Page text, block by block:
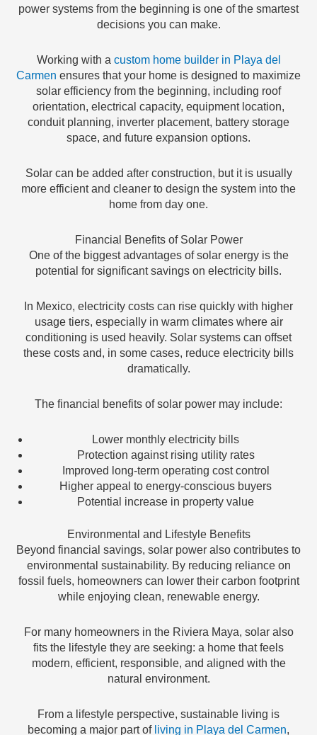
power systems from the beginning is one of the smartest
decisions you can make.
Working with a custom home builder in Playa del
Carmen ensures that your home is designed to maximize
solar efficiency from the beginning, including roof
orientation, electrical capacity, equipment location,
conduit planning, inverter placement, battery storage
space, and future expansion options.
Solar can be added after construction, but it is usually
more efficient and cleaner to design the system into the
home from day one.
Financial Benefits of Solar Power
One of the biggest advantages of solar energy is the
potential for significant savings on electricity bills.
In Mexico, electricity costs can rise quickly with higher
usage tiers, especially in warm climates where air
conditioning is used heavily. Solar systems can offset
these costs and, in some cases, reduce electricity bills
dramatically.
The financial benefits of solar power may include:
Lower monthly electricity bills
Protection against rising utility rates
Improved long-term operating cost control
Higher appeal to energy-conscious buyers
Potential increase in property value
Environmental and Lifestyle Benefits
Beyond financial savings, solar power also contributes to
environmental sustainability. By reducing reliance on
fossil fuels, homeowners can lower their carbon footprint
while enjoying clean, renewable energy.
For many homeowners in the Riviera Maya, solar also
fits the lifestyle they are seeking: a home that feels
modern, efficient, responsible, and aligned with the
natural environment.
From a lifestyle perspective, sustainable living is
becoming a major part of living in Playa del Carmen,